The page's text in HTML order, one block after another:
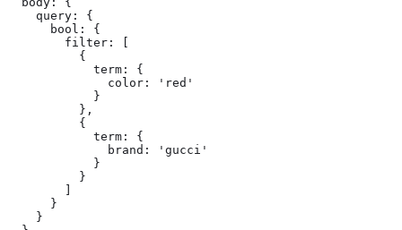
    query: {
      bool: {
        filter: [
          {
            term: {
              color: 'red'
            }
          },
          {
            term: {
              brand: 'gucci'
            }
          }
      }
    }